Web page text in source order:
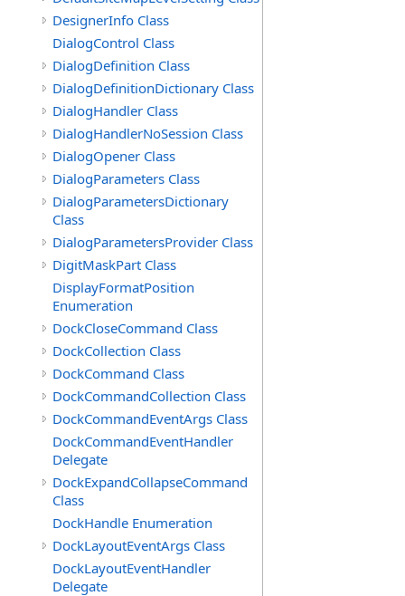
DesignerInfo Class
DialogControl Class
DialogDefinition Class
DialogDefinitionDictionary Class
DialogHandler Class
DialogHandlerNoSession Class
DialogOpener Class
DialogParameters Class
DialogParametersDictionary
Class
DialogParametersProvider Class
DigitMaskPart Class
DisplayFormatPosition
Enumeration
DockCloseCommand Class
DockCollection Class
DockCommand Class
DockCommandCollection Class
DockCommandEventArgs Class
DockCommandEventHandler
Delegate
DockExpandCollapseCommand
Class
DockHandle Enumeration
DockLayoutEventArgs Class
DockLayoutEventHandler
Delegate